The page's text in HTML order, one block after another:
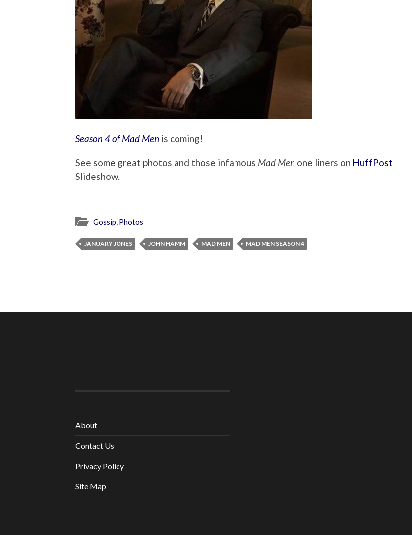
Season 4 of Mad Men is coming!
See some great photos and those infamous Mad Men one liners on HuffPost
Slideshow.
Gossip, Photos
JANUARY JONES JOHN HAMM MAD MEN MAD MEN SEASON 4
About
Contact Us
Privacy Policy
Site Map